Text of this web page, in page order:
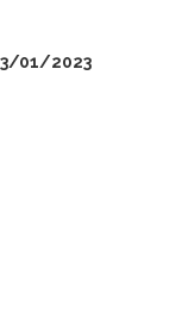
01/2023